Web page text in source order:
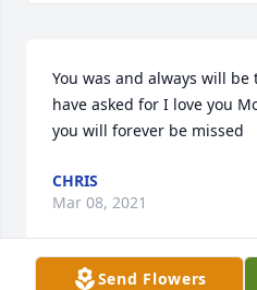
You was and always will
have asked for I love you
you will forever be missed
CHRIS
Mar 08, 2021
Send Flowers